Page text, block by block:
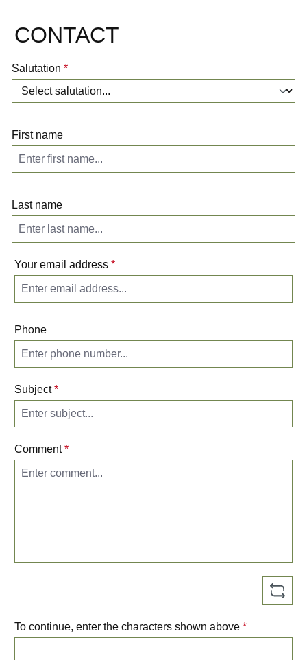
CONTACT
Salutation *
First name
Last name
Your email address *
Phone
Subject*
Comment*
To continue, enter the characters shown above *